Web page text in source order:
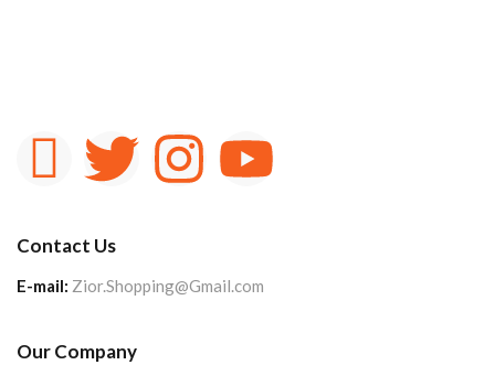
Contact Us
E-mail: Zior.Shopping@Gmail.com
Our Company